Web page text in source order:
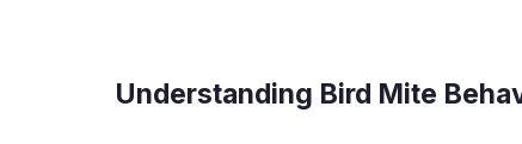
Understanding Bird Mite